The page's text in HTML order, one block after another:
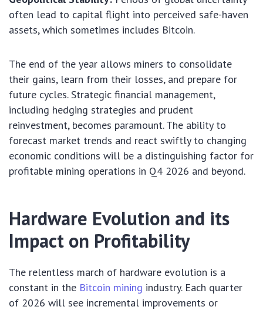
often lead to capital flight into perceived safe-haven
assets, which sometimes includes Bitcoin.
The end of the year allows miners to consolidate
their gains, learn from their losses, and prepare for
future cycles. Strategic financial management,
including hedging strategies and prudent
reinvestment, becomes paramount. The ability to
forecast market trends and react swiftly to changing
economic conditions will be a distinguishing factor for
profitable mining operations in Q4 2026 and beyond.
Hardware Evolution and its
Impact on Profitability
The relentless march of hardware evolution is a
constant in the Bitcoin mining industry. Each quarter
of 2026 will see incremental improvements or